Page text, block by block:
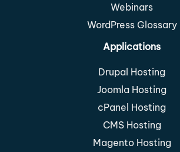
Webinars
WordPress Glossary
Applications
Drupal Hosting
Joomla Hosting
cPanel Hosting
CMS Hosting
Magento Hosting